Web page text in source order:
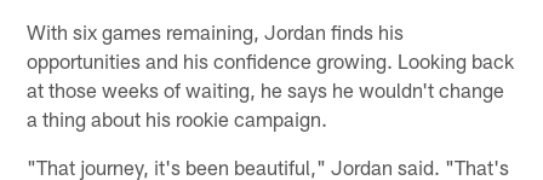
With six games remaining, Jordan finds his
opportunities and his confidence growing. Looking back
at those weeks of waiting, he says he wouldn't change
a thing about his rookie campaign.
"That journey, it's been beautiful," Jordan said. "That's